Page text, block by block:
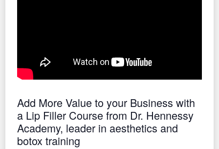
Add More Value to your Business with
a Lip Filler Course from Dr. Hennessy
Academy, leader in aesthetics and
botox training